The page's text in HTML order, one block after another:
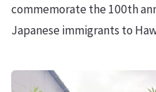
commemorate the 100th
Japanese immigrants to